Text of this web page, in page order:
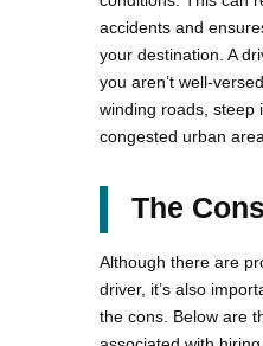
accidents and
your destination. A
you aren’t well-
winding roads, steep
congested urban
The Cons
Although there are
driver, it’s also
the cons. Below are